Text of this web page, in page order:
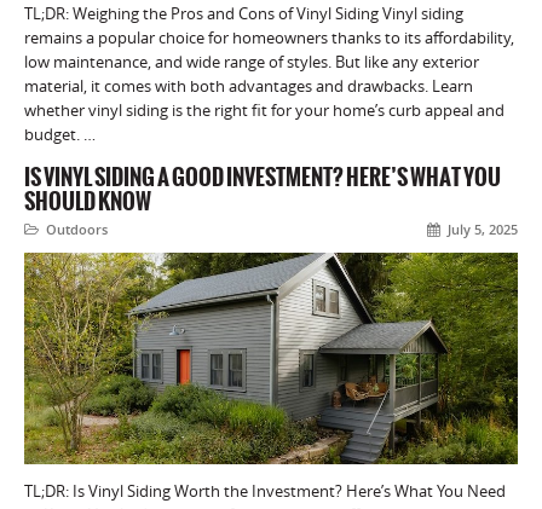
TL;DR: Weighing the Pros and Cons of Vinyl Siding Vinyl siding
remains a popular choice for homeowners thanks to its affordability,
low maintenance, and wide range of styles. But like any exterior
material, it comes with both advantages and drawbacks. Learn
whether vinyl siding is the right fit for your home’s curb appeal and
budget. …
IS VINYL SIDING A GOOD INVESTMENT? HERE’S WHAT YOU
SHOULD KNOW
Outdoors July 5, 2025
TL;DR: Is Vinyl Siding Worth the Investment? Here’s What You Need